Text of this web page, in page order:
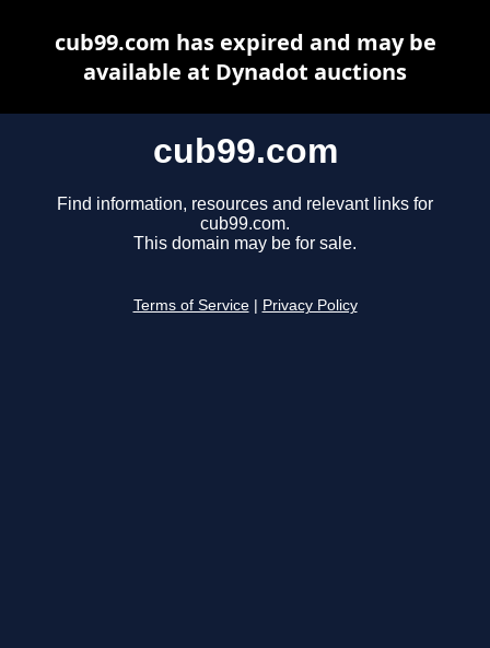
cub99.com
Find information, resources and relevant links for
cub99.com.
This domain may be for sale.
Terms of Service Privacy Policy
cub99.com has expired and may be
available at Dynadot auctions